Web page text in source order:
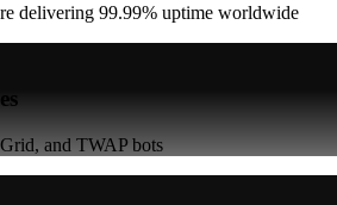
delivering 99.99% uptime worldwide
and TWAP bots